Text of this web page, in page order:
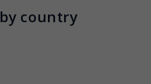
country